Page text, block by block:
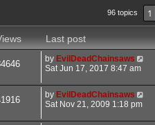
96 topics 1
Last post
by EvilDeadChainsaws
Sat Jun 17, 2017 8:47 am
by EvilDeadChainsaws
Sat Nov 21, 2009 1:18 pm